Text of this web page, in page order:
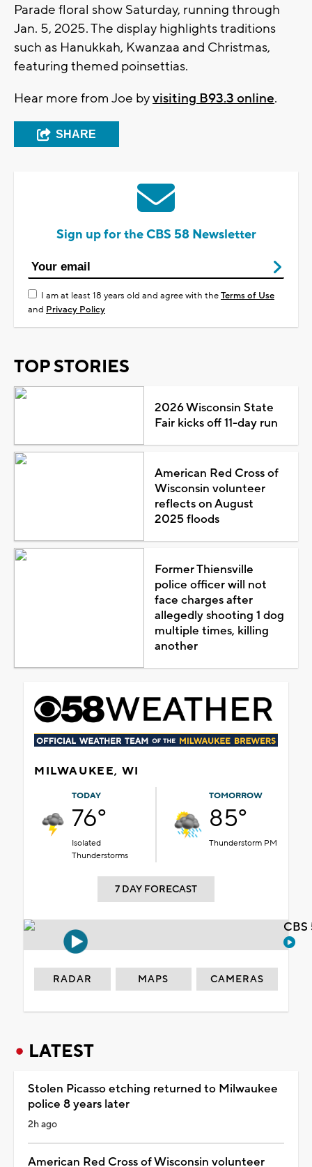
Parade floral show Saturday, running through
Jan. 5, 2025. The display highlights traditions
such as Hanukkah, Kwanzaa and Christmas,
featuring themed poinsettias.
Hear more from Joe byvisiting B93.3 online.
SHARE
Sign up for the CBS 58 Newsletter
I am at least 18 years old and agree with theTerms of Use
and Privacy Policy
TOP STORIES
2026 Wisconsin State
Fair kicks off 11-day run
American Red Cross of
Wisconsin volunteer
reflects on August
2025 floods
Former Thiensville
police officer will not
face charges after
allegedly shooting 1 dog
multiple times, killing
another
MILWAUKEE, WI
TODAY
76°
Isolated
Thunderstorms
TOMORROW
85°
Thunderstorm PM
7 DAY FORECAST
RADAR MAPS CAMERAS
LATEST
Stolen Picasso etching returned to Milwaukee
police 8 years later
2h ago
American Red Cross of Wisconsin volunteer